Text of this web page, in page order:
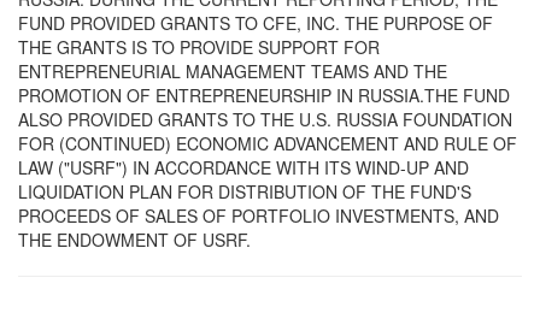
FUND PROVIDED GRANTS TO CFE, INC. THE PURPOSE OF
THE GRANTS IS TO PROVIDE SUPPORT FOR
ENTREPRENEURIAL MANAGEMENT TEAMS AND THE
PROMOTION OF ENTREPRENEURSHIP IN RUSSIA.THE FUND
ALSO PROVIDED GRANTS TO THE U.S. RUSSIA FOUNDATION
FOR (CONTINUED) ECONOMIC ADVANCEMENT AND RULE OF
LAW ("USRF") IN ACCORDANCE WITH ITS WIND-UP AND
LIQUIDATION PLAN FOR DISTRIBUTION OF THE FUND'S
PROCEEDS OF SALES OF PORTFOLIO INVESTMENTS, AND
THE ENDOWMENT OF USRF.